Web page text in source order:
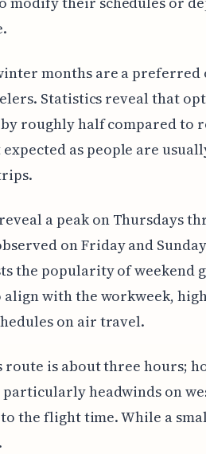
months are a preferred
Statistics reveal that
roughly half compared to
as people are
a peak on Thursdays
on Friday and Sunday
the popularity of weekend
with the workweek,
on air travel.
is about three hours;
headwinds on
the flight time. While a